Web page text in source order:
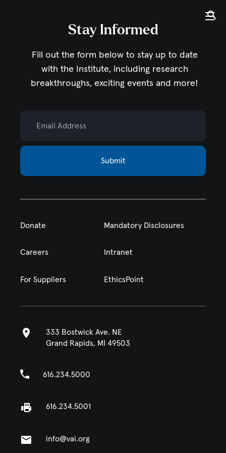
Stay Informed
Fill out the form below to stay up to date
with the Institute, including research
breakthroughs, exciting events and more!
Submit
Donate Mandatory Disclosures
Careers Intranet
For Suppliers EthicsPoint
333 Bostwick Ave. NE
Grand Rapids, MI 49503
616.234.5000
616.234.5001
info@vai.org